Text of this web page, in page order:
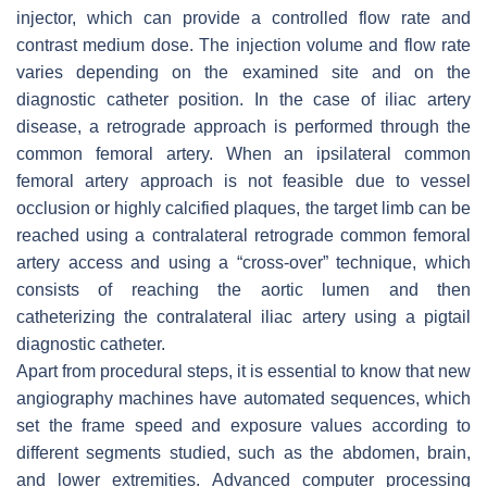
injector, which can provide a controlled flow rate and
contrast medium dose. The injection volume and flow rate
varies depending on the examined site and on the
diagnostic catheter position. In the case of iliac artery
disease, a retrograde approach is performed through the
common femoral artery. When an ipsilateral common
femoral artery approach is not feasible due to vessel
occlusion or highly calcified plaques, the target limb can be
reached using a contralateral retrograde common femoral
artery access and using a “cross-over” technique, which
consists of reaching the aortic lumen and then
catheterizing the contralateral iliac artery using a pigtail
diagnostic catheter.
Apart from procedural steps, it is essential to know that new
angiography machines have automated sequences, which
set the frame speed and exposure values according to
different segments studied, such as the abdomen, brain,
and lower extremities. Advanced computer processing